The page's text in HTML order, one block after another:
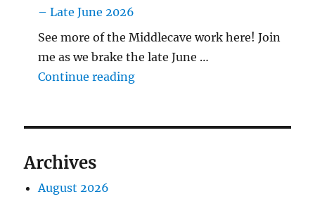
– Late June 2026
See more of the Middlecave work here! Join
me as we brake the late June …
Continue reading"The Middlecave Yard
Archives
August 2026